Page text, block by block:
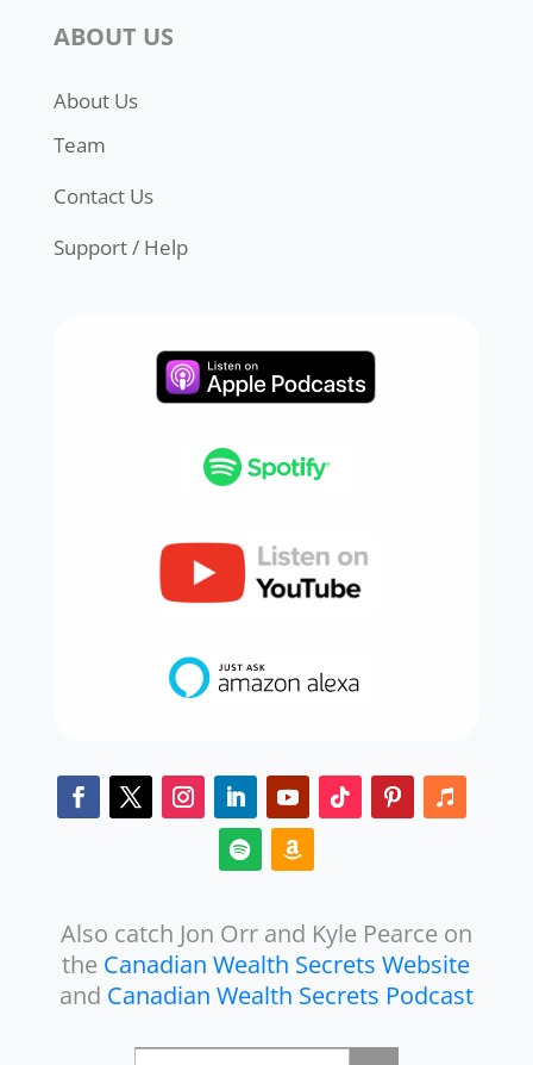
ABOUT US
About Us
Team
Contact Us
Support / Help
Also catch Jon Orr and Kyle Pearce on
the Canadian Wealth Secrets Website
and Canadian Wealth Secrets Podcast
Search